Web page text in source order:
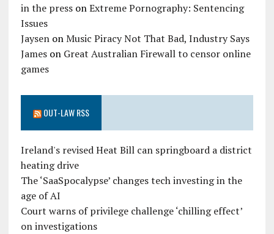
in the pressonExtreme Pornography: Sentencing
Issues
JaysenonMusic Piracy Not That Bad, Industry Says
Jameson Great Australian Firewall to censor online
games
OUT-LAW RSS
Ireland's revised Heat Bill can springboard a district
heating drive
The ‘SaaSpocalypse’ changes tech investing in the
age of AI
Court warns of privilege challenge ‘chilling effect’
on investigations